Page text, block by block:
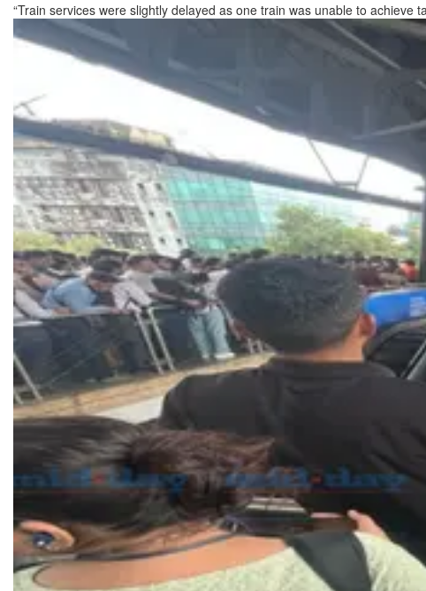
“Train services were slightly delayed as one train was unable to